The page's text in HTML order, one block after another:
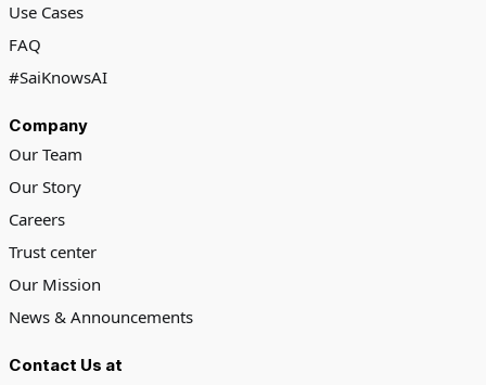
Use Cases
FAQ
#SaiKnowsAI
Company
Our Team
Our Story
Careers
Trust center
Our Mission
News & Announcements
Contact Us at